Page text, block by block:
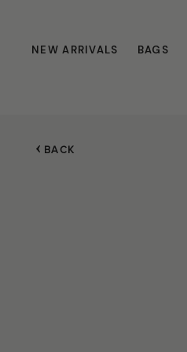
NEW ARRIVALS BAGS
BACK